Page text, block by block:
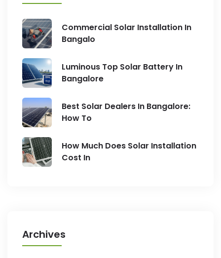
Commercial Solar Installation In
Bangalo
Luminous Top Solar Battery In
Bangalore
Best Solar Dealers In Bangalore:
How To
How Much Does Solar Installation
Cost In
Archives